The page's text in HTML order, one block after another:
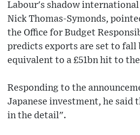
Labour's shadow
Nick Thomas-Symonds,
the Office for Budget
predicts exports are set to fall
equivalent to a £51bn hit to
Responding to the
Japanese investment, he said
in the detail".